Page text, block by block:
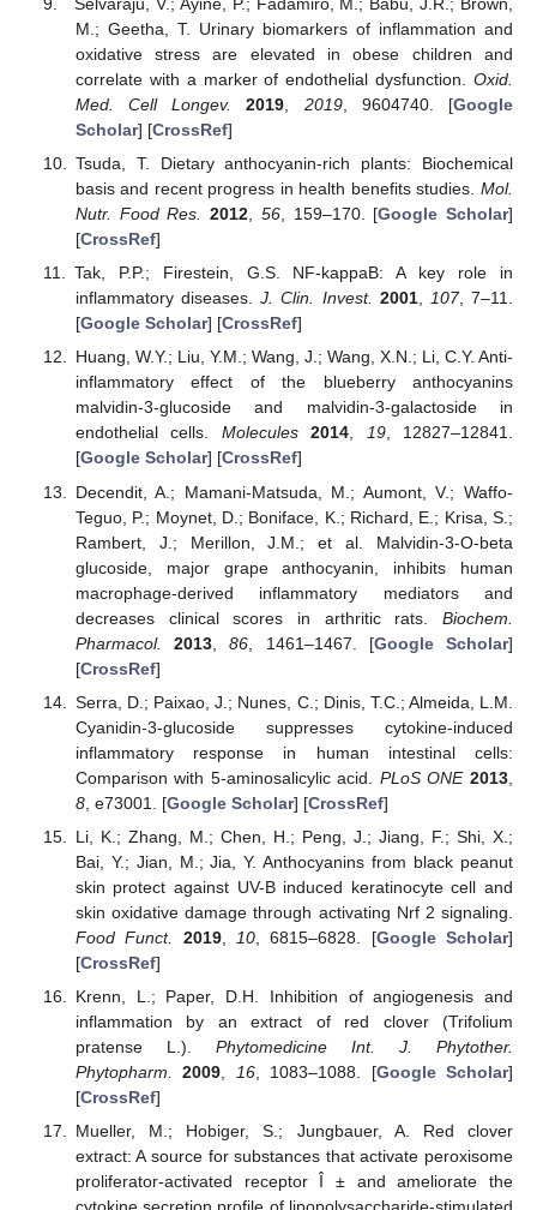
M.; Geetha, T. Urinary biomarkers of inflammation and
oxidative stress are elevated in obese children and
correlate with a marker of endothelial dysfunction. Oxid.
Med. Cell Longev.
2019 2019, 9604740. [Google
Scholar] [CrossRef]
Tsuda, T. Dietary anthocyanin-rich plants: Biochemical
basis and recent progress in health benefits studies. Mol.
Nutr. Food Res. 2012, 56, 159–170. [Google Scholar]
[CrossRef]
Tak, P.P.; Firestein, G.S. NF-kappaB: A key role in
inflammatory diseases.J. Clin. Invest. 2001, 107, 7–11.
[Google Scholar] [CrossRef]
Huang, W.Y.; Liu, Y.M.; Wang, J.; Wang, X.N.; Li, C.Y. Anti-
inflammatory effect of the blueberry anthocyanins
malvidin-3-glucoside and malvidin-3-galactoside in
endothelial cells. Molecules 2014, 19, 12827–12841.
[Google Scholar] [CrossRef]
Decendit, A.; Mamani-Matsuda, M.; Aumont, V.; Waffo-
Teguo, P.; Moynet, D.; Boniface, K.; Richard, E.; Krisa, S.;
Rambert, J.; Merillon, J.M.; et al. Malvidin-3-O-beta
glucoside, major grape anthocyanin, inhibits human
macrophage-derived inflammatory mediators and
decreases clinical scores in arthritic rats. Biochem.
Pharmacol.
2013 ,86 , 1461–1467. [Google Scholar]
[CrossRef]
Serra, D.; Paixao, J.; Nunes, C.; Dinis, T.C.; Almeida, L.M.
Cyanidin-3-glucoside suppresses cytokine-induced
inflammatory response in human intestinal cells:
Comparison with 5-aminosalicylic acid. PLoS ONE 2013
8, e73001. [Google Scholar] [CrossRef]
Li, K.; Zhang, M.; Chen, H.; Peng, J.; Jiang, F.; Shi, X.;
Bai, Y.; Jian, M.; Jia, Y. Anthocyanins from black peanut
skin protect against UV-B induced keratinocyte cell and
skin oxidative damage through activating Nrf 2 signaling.
Food Funct.
2019, 10, 6815–6828. [Google Scholar]
[CrossRef]
Krenn, L.; Paper, D.H. Inhibition of angiogenesis and
inflammation by an extract of red clover (Trifolium
pratense L.). Phytomedicine Int. J. Phytother.
Phytopharm.
2009 16, 1083–1088. [Google Scholar]
[CrossRef]
Mueller, M.; Hobiger, S.; Jungbauer, A. Red clover
extract: A source for substances that activate peroxisome
proliferator-activated receptor Î ± and ameliorate the